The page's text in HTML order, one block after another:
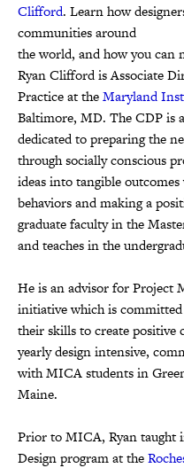
Clifford. Learn how
communities around
the world, and how you can
Ryan Clifford is Associate
Practice at theMaryland
Baltimore, MD. The CDP is
dedicated to preparing the
through socially conscious
ideas into tangible
behaviors and making a
graduate faculty in the
and teaches in the
He is an advisor for Project
initiative which is committed
their skills to create positive
yearly design intensive,
with MICA students in
Maine.
Prior to MICA, Ryan taught
Design program at the